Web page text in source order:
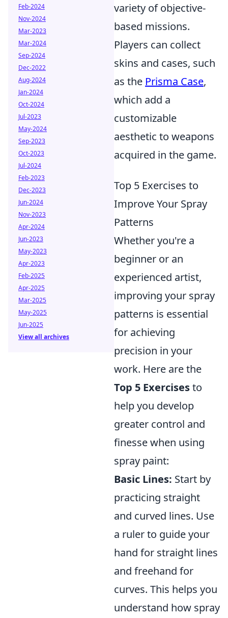
variety of objective-
based missions.
Players can collect
skins and cases, such
as the Prisma Case,
which add a
customizable
aesthetic to weapons
acquired in the game.
Top 5 Exercises to
Improve Your Spray
Patterns
Whether you're a
beginner or an
experienced artist,
improving your spray
patterns is essential
for achieving
precision in your
work. Here are the
Top 5 Exercisesto
help you develop
greater control and
finesse when using
spray paint:
Basic Lines: Start by
practicing straight
and curved lines. Use
a ruler to guide your
hand for straight lines
and freehand for
curves. This helps you
understand how spray
Feb-2024
Nov-2024
Mar-2023
Mar-2024
Sep-2024
Dec-2022
Aug-2024
Jan-2024
Oct-2024
Jul-2023
May-2024
Sep-2023
Oct-2023
Jul-2024
Feb-2023
Dec-2023
Jun-2024
Nov-2023
Apr-2024
Jun-2023
May-2023
Apr-2023
Feb-2025
Apr-2025
Mar-2025
May-2025
Jun-2025
View all archives